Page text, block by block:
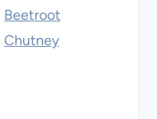
Beetroot
Chutney